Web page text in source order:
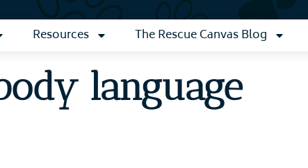
Resources The Rescue Canvas Blog
language